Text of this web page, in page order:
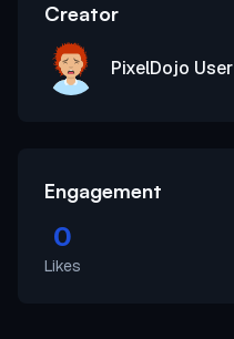
Creator
PixelDojo User
Engagement
0
Likes